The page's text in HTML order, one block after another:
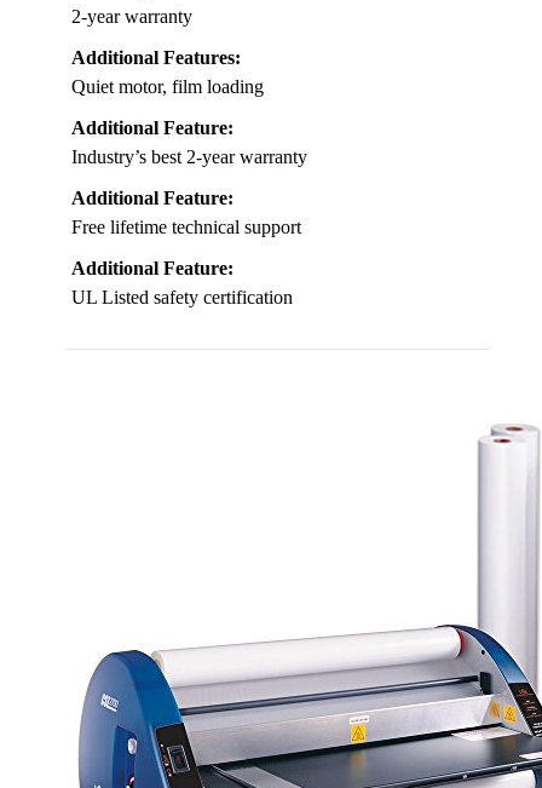
2-year warranty
Additional Features:
Quiet motor, film loading
Additional Feature:
Industry’s best 2-year warranty
Additional Feature:
Free lifetime technical support
Additional Feature:
UL Listed safety certification